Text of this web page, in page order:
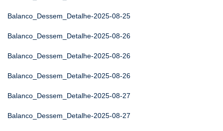
Balanco_Dessem_Detalhe-2025-08-25
Balanco_Dessem_Detalhe-2025-08-26
Balanco_Dessem_Detalhe-2025-08-26
Balanco_Dessem_Detalhe-2025-08-26
Balanco_Dessem_Detalhe-2025-08-27
Balanco_Dessem_Detalhe-2025-08-27